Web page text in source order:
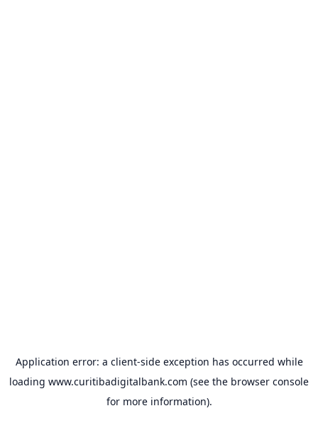
Application error: a client-side exception has occurred while
loading www.curitibadigitalbank.com (see the browser console
for more information).